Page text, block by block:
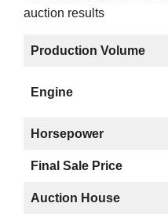
Production Volume
Engine
Horsepower
Final Sale Price
Auction House